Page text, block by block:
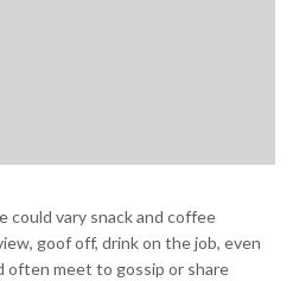
could vary snack and coffee
goof off, drink on the job, even
often meet to gossip or share